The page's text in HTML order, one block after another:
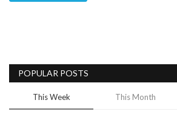
POPULAR POSTS
This Week This Month